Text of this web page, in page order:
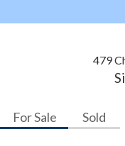
479
For Sale Sold